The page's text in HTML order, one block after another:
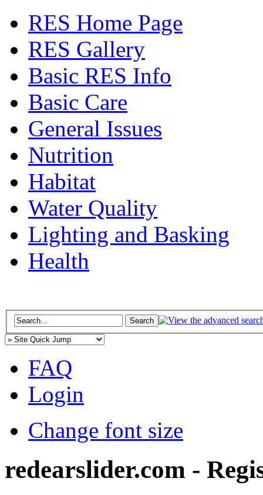
RES Home Page
RES Gallery
Basic RES Info
Basic Care
General Issues
Nutrition
Habitat
Water Quality
Lighting and Basking
Health
FAQ
Login
Change font size
redearslider.com -